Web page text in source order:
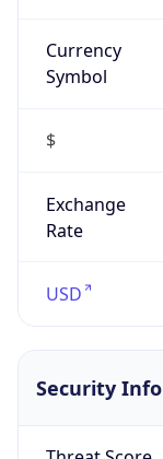
Currency
Symbol
$
Exchange
Rate
USD
Security Info